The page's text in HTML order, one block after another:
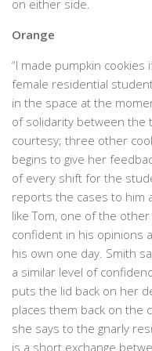
on either side.
Orange
“I made pumpkin cookies
female residential
in the space at the
of solidarity between the
courtesy; three other
begins to give her
of every shift for the
reports the cases to him
like Tom, one of the
confident in his opinions
his own one day. Smith
a similar level of
puts the lid back on her
places them back on the
she says to the gnarly
is a short exchange